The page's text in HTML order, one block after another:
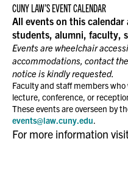
CUNY LAW’S EVENT CALENDAR
All events on this
students, alumni, faculty,
Events are wheelchair
accommodations, contact
notice is kindly requested.
Faculty and staff members
lecture, conference, or
These events are overseen by
events@law.cuny.edu.
For more information